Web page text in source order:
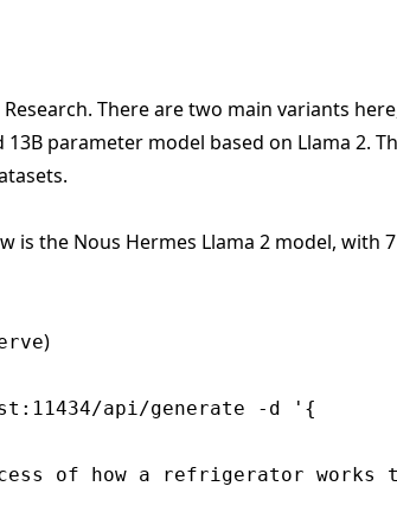
There are two main variants
parameter model based on Llama 2.
is the Nous Hermes Llama 2 model, with
)
api/generate -d '{
of how a refrigerator works